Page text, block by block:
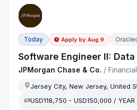
Today Apply by Aug 9
Software Engineer II:
JPMorgan Chase & Co. /
Jersey City, New Jersey, United
USD118,750 - USD150,000 / YEAR